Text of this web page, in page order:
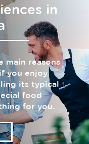
in
main reasons
you enjoy
its typical
food
for you.